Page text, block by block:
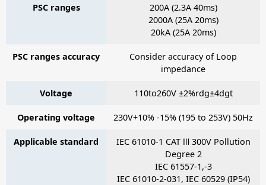
PSC ranges
200A (2.3A 40ms)
2000A (25A 20ms)
20kA (25A 20ms)
PSC ranges accuracy
Consider accuracy of Loop
impedance
Voltage 110to260V ±2%rdg±4dgt
Operating voltage 230V+10% -15% (195 to 253V) 50Hz
Applicable standard
IEC 61010-1 CAT Ⅲ 300V Pollution
Degree 2
IEC 61557-1,-3
IEC 61010-2-031, IEC 60529 (IP54)